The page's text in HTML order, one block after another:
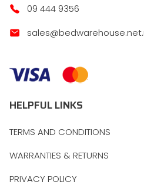
09 444 9356
HELPFUL LINKS
TERMS AND CONDITIONS
WARRANTIES & RETURNS
PRIVACY POLICY